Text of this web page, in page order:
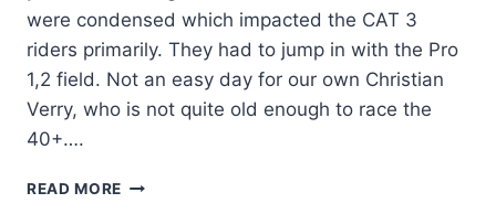
were condensed which impacted the CAT 3
riders primarily. They had to jump in with the Pro
1,2 field. Not an easy day for our own Christian
Verry, who is not quite old enough to race the
40+….
READ MORE RACE